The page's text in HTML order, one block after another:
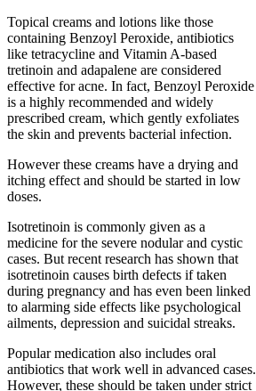
Topical creams and lotions like those
containing Benzoyl Peroxide, antibiotics
like tetracycline and Vitamin A-based
tretinoin and adapalene are considered
effective for acne. In fact, Benzoyl Peroxide
is a highly recommended and widely
prescribed cream, which gently exfoliates
the skin and prevents bacterial infection.
However these creams have a drying and
itching effect and should be started in low
doses.
Isotretinoin is commonly given as a
medicine for the severe nodular and cystic
cases. But recent research has shown that
isotretinoin causes birth defects if taken
during pregnancy and has even been linked
to alarming side effects like psychological
ailments, depression and suicidal streaks.
Popular medication also includes oral
antibiotics that work well in advanced cases.
However, these should be taken under strict